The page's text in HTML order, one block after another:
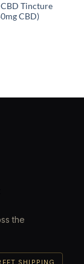
CBD Tincture
CBD)
the
SHIPPING